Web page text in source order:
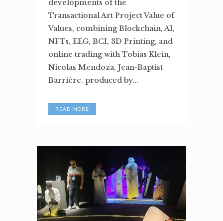
developments of the
Transactional Art Project Value of
Values, combining Blockchain, AI,
NFTs, EEG, BCI, 3D Printing, and
online trading with Tobias Klein,
Nicolas Mendoza, Jean-Baptist
Barrière. produced by...
READ MORE